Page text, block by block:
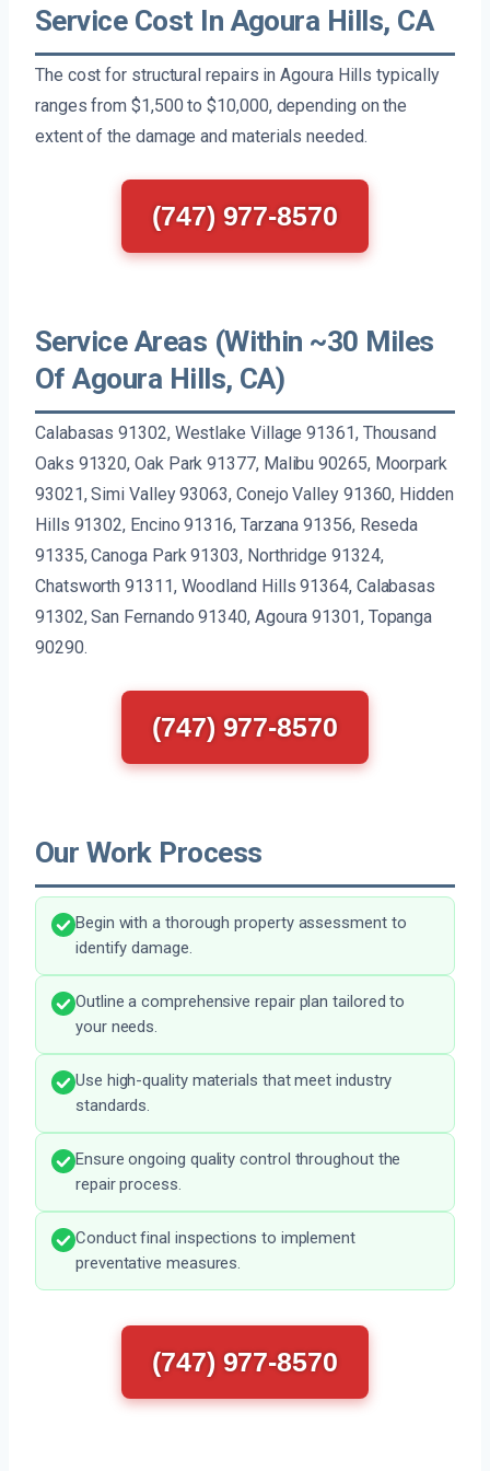
Service Cost In Agoura Hills, CA
The cost for structural repairs in Agoura Hills typically
ranges from $1,500 to $10,000, depending on the
extent of the damage and materials needed.
(747) 977-8570
Service Areas (Within ~30 Miles
Of Agoura Hills, CA)
Calabasas 91302, Westlake Village 91361, Thousand
Oaks 91320, Oak Park 91377, Malibu 90265, Moorpark
93021, Simi Valley 93063, Conejo Valley 91360, Hidden
Hills 91302, Encino 91316, Tarzana 91356, Reseda
91335, Canoga Park 91303, Northridge 91324,
Chatsworth 91311, Woodland Hills 91364, Calabasas
91302, San Fernando 91340, Agoura 91301, Topanga
90290.
(747) 977-8570
Our Work Process
Begin with a thorough property assessment to
identify damage.
Outline a comprehensive repair plan tailored to
your needs.
Use high-quality materials that meet industry
standards.
Ensure ongoing quality control throughout the
repair process.
Conduct final inspections to implement
preventative measures.
(747) 977-8570